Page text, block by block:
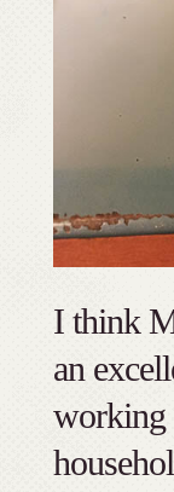
I think
an
working